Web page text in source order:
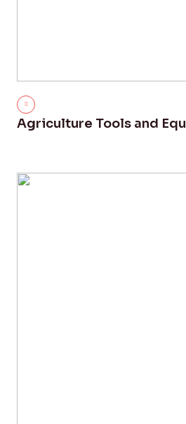
Agriculture Tools and